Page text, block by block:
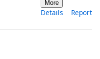
More
Details Report